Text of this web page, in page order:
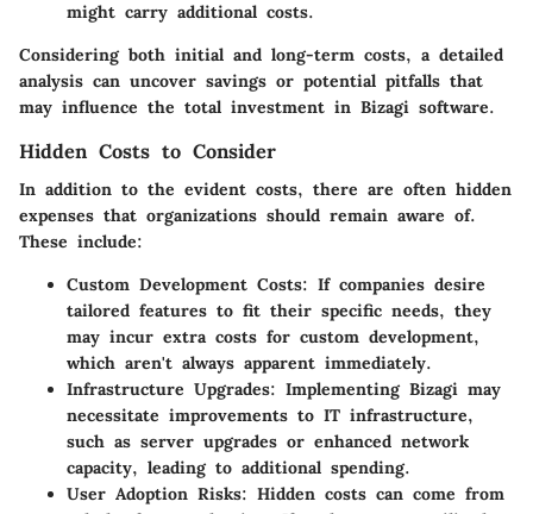
might carry additional costs.
Considering both initial and long-term costs, a detailed
analysis can uncover savings or potential pitfalls that
may influence the total investment in Bizagi software.
Hidden Costs to Consider
In addition to the evident costs, there are often hidden
expenses that organizations should remain aware of.
These include:
Custom Development Costs: If companies desire
tailored features to fit their specific needs, they
may incur extra costs for custom development,
which aren't always apparent immediately.
Infrastructure Upgrades: Implementing Bizagi may
necessitate improvements to IT infrastructure,
such as server upgrades or enhanced network
capacity, leading to additional spending.
User Adoption Risks: Hidden costs can come from